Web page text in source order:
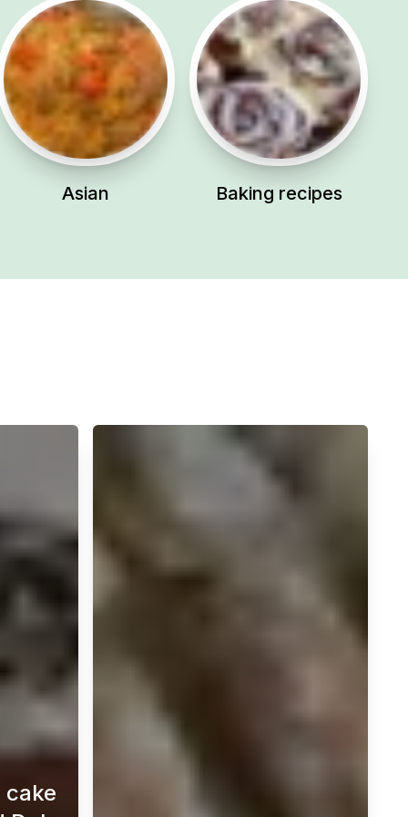
Asian Baking recipes